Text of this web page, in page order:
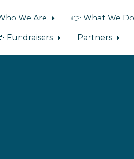
We Are 👉 What We Do
Fundraisers
Partners